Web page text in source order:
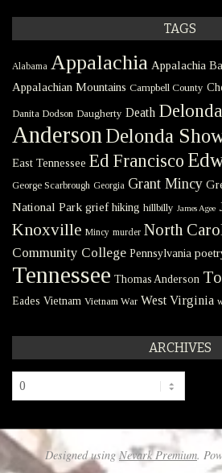
TAGS
Alabama Appalachia Appalachia
Appalachian Mountains Campbell County
Danita Dodson Daugherty Death Delonda
Anderson Delonda
East Tennessee Ed Francisco
George Scarbrough Georgia Grant Mincy
National Park grief hiking hillbilly James Agee
Knoxville Mincy murder North
Community College Pennsylvania
Tennessee Thomas Anderson
Eades Vietnam Vietnam War West Virginia
ARCHIVES
Archives
Designed using Nevark Premium.